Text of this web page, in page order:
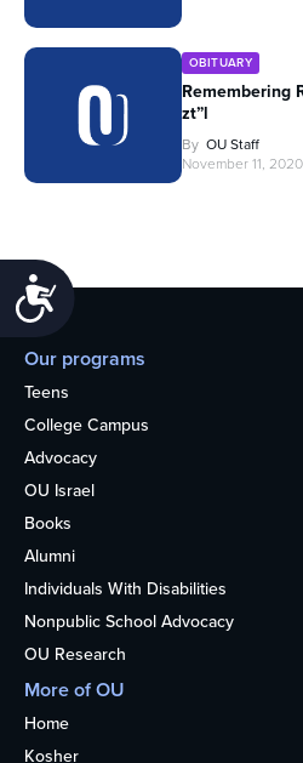
Accessibility
OBITUARY
Remembering
zt”l
By OU Staff
November 11, 2020
Our programs
Teens
College Campus
Advocacy
OU Israel
Books
Alumni
Individuals With Disabilities
Nonpublic School Advocacy
OU Research
More of OU
Home
Kosher